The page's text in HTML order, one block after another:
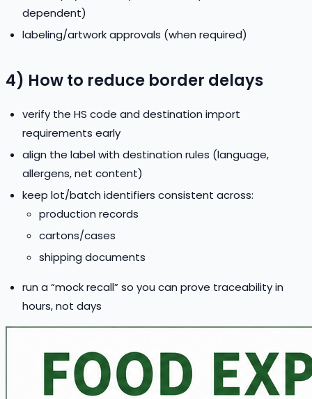
dependent)
labeling/artwork approvals (when required)
4) How to reduce border delays
verify the HS code and destination import
requirements early
align the label with destination rules (language,
allergens, net content)
keep lot/batch identifiers consistent across:
production records
cartons/cases
shipping documents
run a “mock recall” so you can prove traceability in
hours, not days